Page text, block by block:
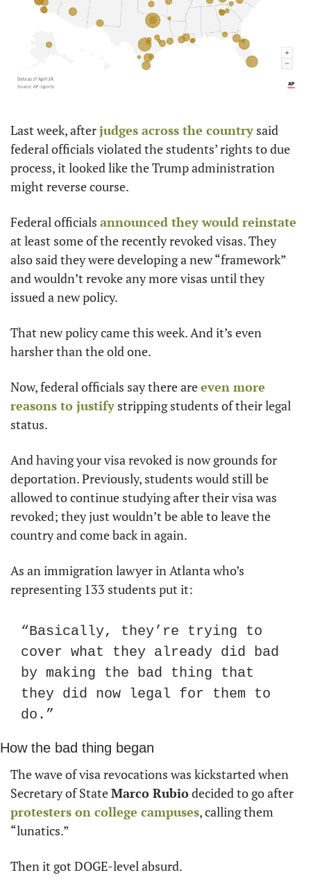
Last week, after judges across the country said
federal officials violated the students’ rights to due
process, it looked like the Trump administration
might reverse course.
Federal officials announced they would reinstate
at least some of the recently revoked visas. They
also said they were developing a new “framework”
and wouldn’t revoke any more visas until they
issued a new policy.
That new policy came this week. And it’s even
harsher than the old one.
Now, federal officials say there are even more
reasons to justify stripping students of their legal
status.
And having your visa revoked is now grounds for
deportation. Previously, students would still be
allowed to continue studying after their visa was
revoked; they just wouldn’t be able to leave the
country and come back in again.
As an immigration lawyer in Atlanta who’s
representing 133 students put it:
“Basically, they’re trying to
cover what they already did bad
by making the bad thing that
they did now legal for them to
do.”
How the bad thing began
The wave of visa revocations was kickstarted when
Secretary of State Marco Rubio
protesters on college campuses, calling them
“lunatics.”
Then it got DOGE-level absurd.